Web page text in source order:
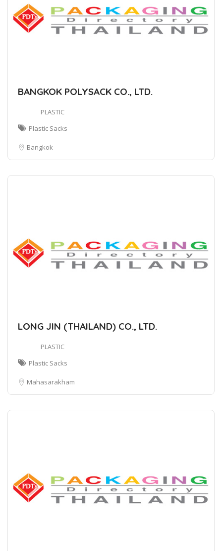
BANGKOK POLYSACK CO., LTD.
PLASTIC
Plastic Sacks
Bangkok
LONG JIN (THAILAND) CO., LTD.
PLASTIC
Plastic Sacks
Mahasarakham